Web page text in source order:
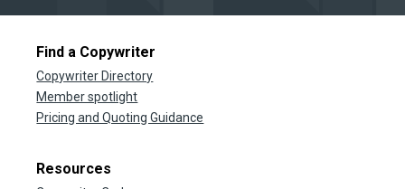
Find a Copywriter
Copywriter Directory
Member spotlight
Pricing and Quoting Guidance
Resources